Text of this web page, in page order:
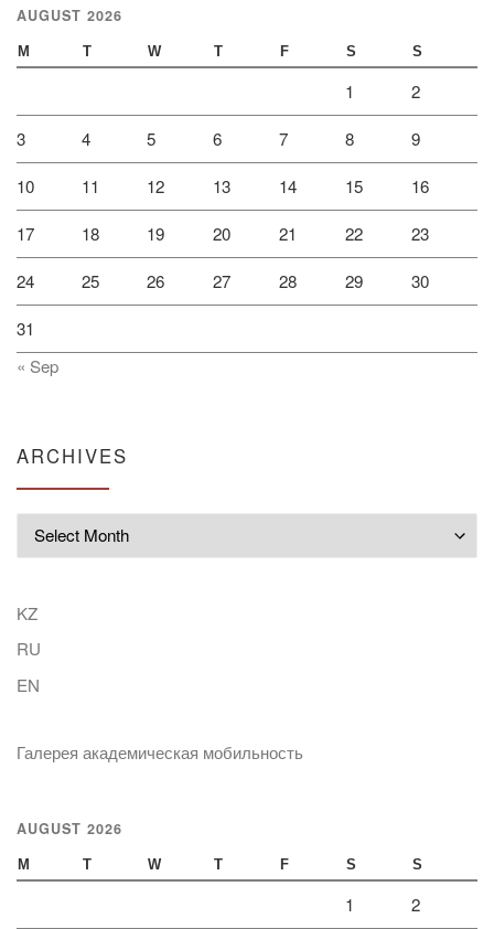
AUGUST 2026
M T W T F S S
1 2
3 4 5 6 7 8 9
10 11 12 13 14 15 16
17 18 19 20 21 22 23
24 25 26 27 28 29 30
31
« Sep
ARCHIVES
KZ
RU
EN
Галерея академическая мобильность
AUGUST 2026
M T W T F S S
1 2